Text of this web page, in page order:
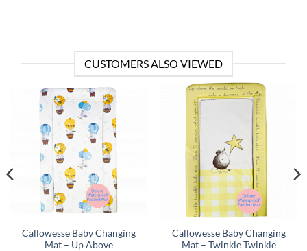
CUSTOMERS ALSO VIEWED
Callowesse Baby Changing
Mat – Up Above
Callowesse Baby Changing
Mat – Twinkle Twinkle